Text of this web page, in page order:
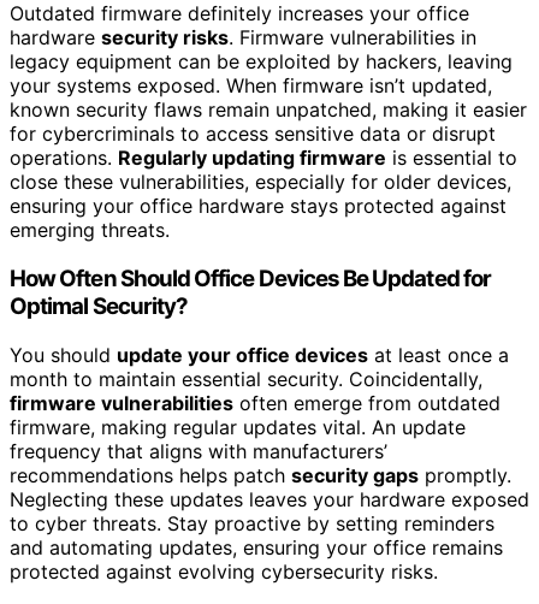
Outdated firmware definitely increases your office
hardware security risks. Firmware vulnerabilities in
legacy equipment can be exploited by hackers, leaving
your systems exposed. When firmware isn’t updated,
known security flaws remain unpatched, making it easier
for cybercriminals to access sensitive data or disrupt
operations. Regularly updating firmware is essential to
close these vulnerabilities, especially for older devices,
ensuring your office hardware stays protected against
emerging threats.
How Often Should Office Devices Be Updated for
Optimal Security?
You should update your office devices at least once a
month to maintain essential security. Coincidentally,
firmware vulnerabilities often emerge from outdated
firmware, making regular updates vital. An update
frequency that aligns with manufacturers’
recommendations helps patch security gaps promptly.
Neglecting these updates leaves your hardware exposed
to cyber threats. Stay proactive by setting reminders
and automating updates, ensuring your office remains
protected against evolving cybersecurity risks.